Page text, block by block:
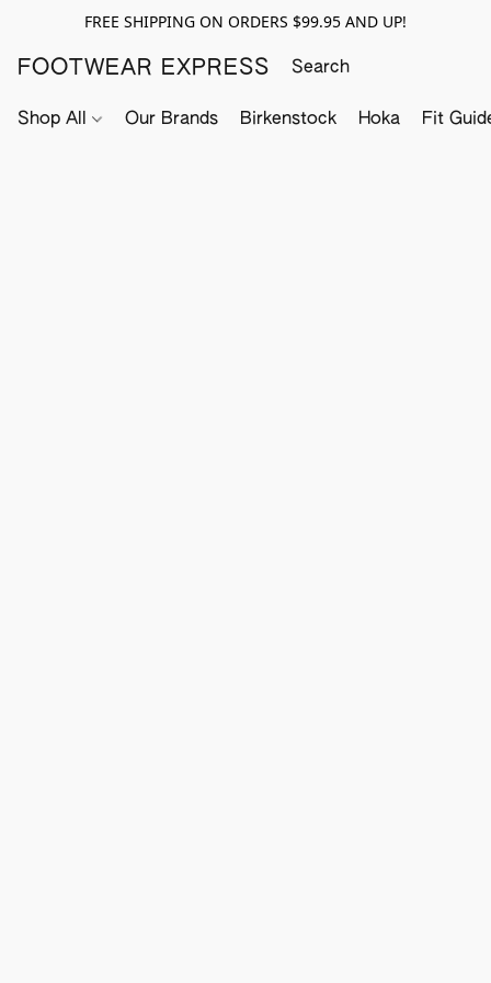
FREE SHIPPING ON ORDERS $99.95 AND UP!
FOOTWEAR EXPRESS
Shop All Our Brands Birkenstock Hoka Fit